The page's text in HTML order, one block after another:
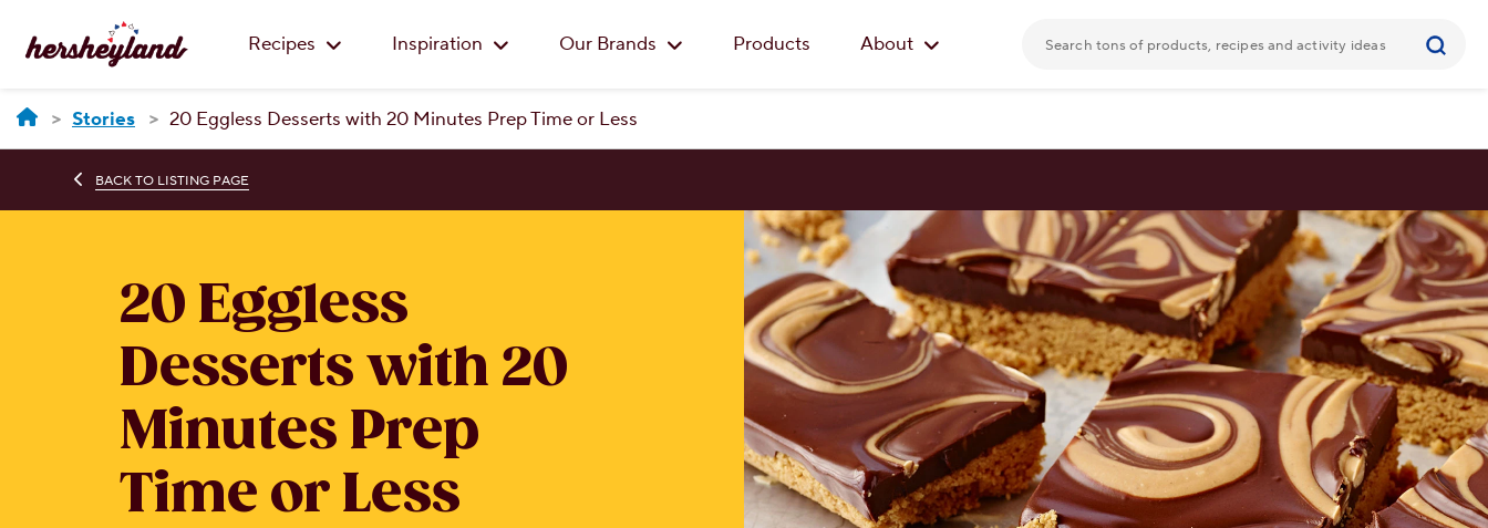
Stories 20 Eggless Desserts with 20 Minutes Prep Time or Less
Recipes Inspiration Our Brands Products About
BACK TO LISTING PAGE
20 Eggless
Desserts with 20
Minutes Prep
Time or Less